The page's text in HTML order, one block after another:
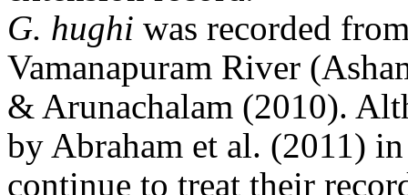
G. hughi was recorded
Vamanapuram River
& Arunachalam (2010).
by Abraham et al. (2011)
continue to treat their